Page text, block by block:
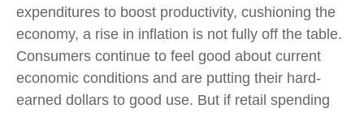
expenditures to boost productivity, cushioning the
economy, a rise in inflation is not fully off the table.
Consumers continue to feel good about current
economic conditions and are putting their hard-
earned dollars to good use. But if retail spending